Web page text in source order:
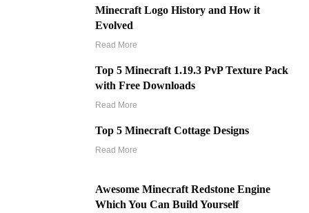
Minecraft Logo History and How it
Evolved
Read More
Top 5 Minecraft 1.19.3 PvP Texture Pack
with Free Downloads
Read More
Top 5 Minecraft Cottage Designs
Read More
Awesome Minecraft Redstone Engine
Which You Can Build Yourself